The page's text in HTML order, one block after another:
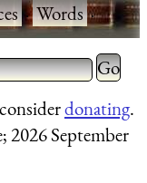
·Words·
characters
Type 2
for
donating.
2026 September